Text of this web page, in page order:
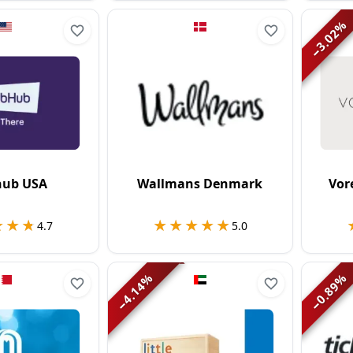
USA
4.7
Wallmans Denmark
★★★★★
★★★★★5.0
−
3.02
%
−
4.14
%
−
0.89
%